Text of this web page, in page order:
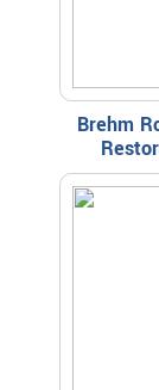
Brehm